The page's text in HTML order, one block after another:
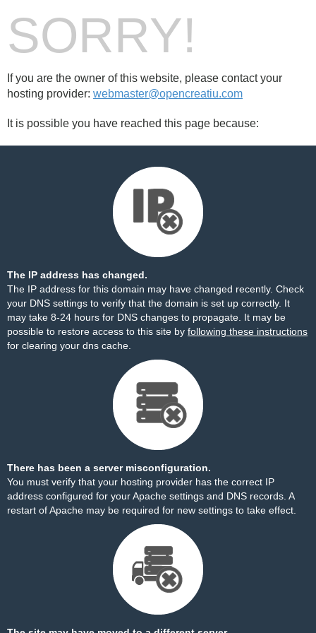
SORRY!
If you are the owner of this website, please contact your
hosting provider: webmaster@opencreatiu.com
It is possible you have reached this page because:
The IP address has changed.
The IP address for this domain may have changed recently. Check
your DNS settings to verify that the domain is set up correctly. It
may take 8-24 hours for DNS changes to propagate. It may be
possible to restore access to this site by following these instructions
for clearing your dns cache.
There has been a server misconfiguration.
You must verify that your hosting provider has the correct IP
address configured for your Apache settings and DNS records. A
restart of Apache may be required for new settings to take effect.